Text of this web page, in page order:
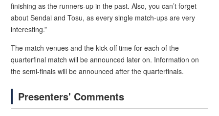
finishing as the runners-up in the past. Also, you can’t forget
about Sendai and Tosu, as every single match-ups are very
interesting.”
The match venues and the kick-off time for each of the
quarterfinal match will be announced later on. Information on
the semi-finals will be announced after the quarterfinals.
Presenters' Comments